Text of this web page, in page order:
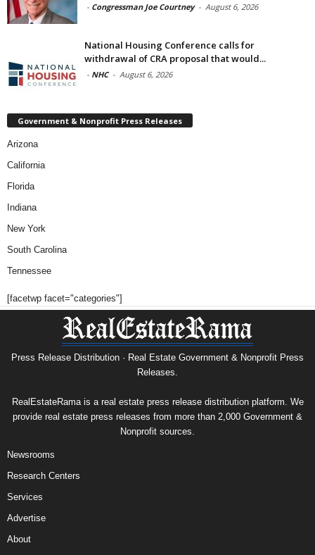
- Congressman Joe Courtney - August 6, 2026
National Housing Conference calls for
withdrawal of CRA proposal that would...
- NHC - August 6, 2026
Government & Nonprofit Press Releases
Arizona
California
Florida
Indiana
New York
South Carolina
Tennessee
[facetwp facet="categories"]
Press Release Distribution · Real Estate Government & Nonprofit Press
Releases.
RealEstateRama is a real estate press release distribution platform. We
provide real estate press releases from more than 2,000 Government &
Nonprofit sources.
Newsrooms
Research Centers
Services
Advertise
About